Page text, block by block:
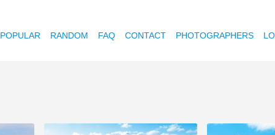
POPULAR RANDOM FAQ CONTACT PHOTOGRAPHERS